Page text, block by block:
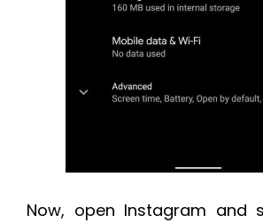
Now, open Instagram and